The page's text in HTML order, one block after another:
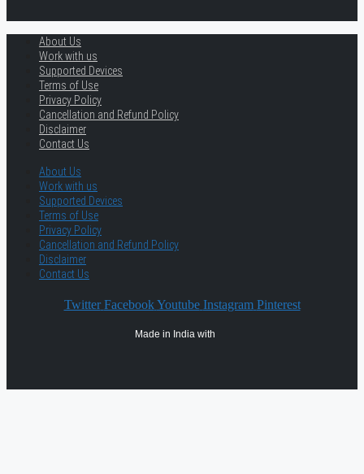
About Us
Work with us
Supported Devices
Terms of Use
Privacy Policy
Cancellation and Refund Policy
Disclaimer
Contact Us
About Us
Work with us
Supported Devices
Terms of Use
Privacy Policy
Cancellation and Refund Policy
Disclaimer
Contact Us
Twitter Facebook Youtube Instagram Pinterest
Made in India with